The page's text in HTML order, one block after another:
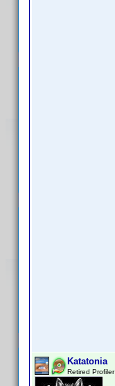
Katatonia
Retired Profiler